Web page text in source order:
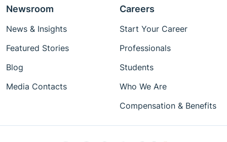
Newsroom
News & Insights
Featured Stories
Blog
Media Contacts
Careers
Start Your Career
Professionals
Students
Who We Are
Compensation & Benefits